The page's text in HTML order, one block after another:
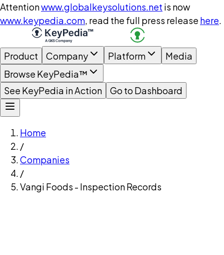
Attentionwww.globalkeysolutions.net is now
www.keypedia.com, read the full press release here.
Product Company Platform
Media
Browse KeyPedia™
See KeyPedia in Action
Go to Dashboard
Home
/
Companies
/
Vangi Foods - Inspection Records